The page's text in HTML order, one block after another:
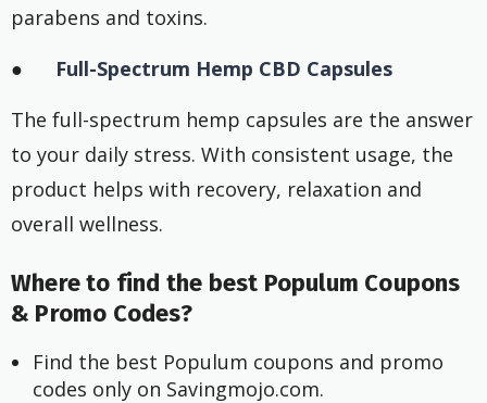
parabens and toxins.
● Full-Spectrum Hemp CBD Capsules
The full-spectrum hemp capsules are the answer
to your daily stress. With consistent usage, the
product helps with recovery, relaxation and
overall wellness.
Where to find the best Populum Coupons
& Promo Codes?
Find the best Populum coupons and promo
codes only on Savingmojo.com.